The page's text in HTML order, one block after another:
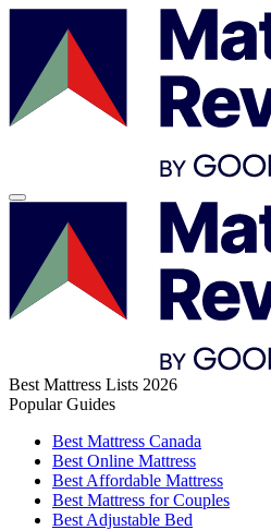
Best Mattress Lists 2026
Popular Guides
Best Mattress Canada
Best Online Mattress
Best Affordable Mattress
Best Mattress for Couples
Best Adjustable Bed